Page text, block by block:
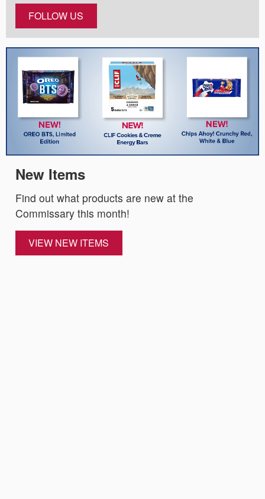
FOLLOW US
New Items
Find out what products are new at the
Commissary this month!
VIEW NEW ITEMS